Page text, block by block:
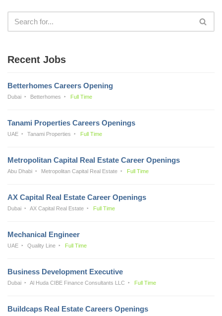
Recent Jobs
Betterhomes Careers Opening
Dubai Betterhomes Full Time
Tanami Properties Careers Openings
UAE Tanami Properties Full Time
Metropolitan Capital Real Estate Career Openings
Abu Dhabi Metropolitan Capital Real Estate Full Time
AX Capital Real Estate Career Openings
Dubai AX Capital Real Estate Full Time
Mechanical Engineer
UAE Quality Line Full Time
Business Development Executive
Dubai Al Huda CIBE Finance Consultants LLC Full Time
Buildcaps Real Estate Careers Openings